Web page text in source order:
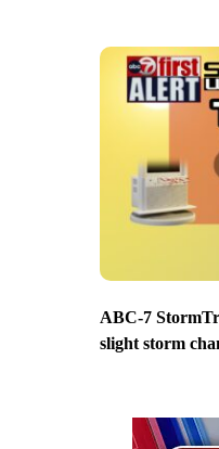
ABC-7
slight storm